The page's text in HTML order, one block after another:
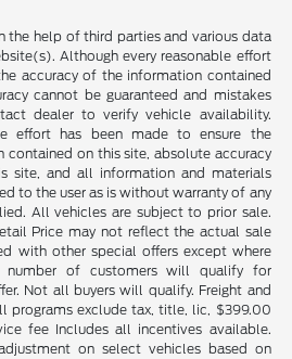
the help of third parties and various data
Although every reasonable effort
accuracy of the information contained
cannot be guaranteed and mistakes
dealer to verify vehicle availability.
effort has been made to ensure the
contained on this site, absolute accuracy
site, and all information and materials
to the user as is without warranty of any
All vehicles are subject to prior sale.
Price may not reflect the actual sale
with other special offers except where
number of customers will qualify for
Not all buyers will qualify. Freight and
programs exclude tax, title, lic, $399.00
fee Includes all incentives available.
on select vehicles based on